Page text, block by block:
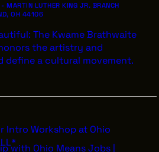
MARTIN LUTHER KING JR. BRANCH
OH 44106
The Kwame Brathwaite
the artistry and
define a cultural movement.
Intro Workshop at Ohio
with Ohio Means Jobs |